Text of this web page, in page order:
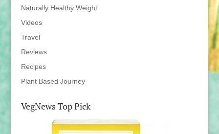
Naturally Healthy Weight
Videos
Travel
Reviews
Recipes
Plant Based Journey
VegNews Top Pick